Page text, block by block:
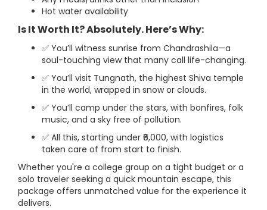
Hot water availability
Is It Worth It? Absolutely. Here’s Why:
✅ You’ll witness sunrise from Chandrashila—a
soul-touching view that many call life-changing.
✅ You’ll visit Tungnath, the highest Shiva temple
in the world, wrapped in snow or clouds.
✅ You’ll camp under the stars, with bonfires, folk
music, and a sky free of pollution.
✅ All this, starting under ₹6,000, with logistics
taken care of from start to finish.
Whether you're a college group on a tight budget or a
solo traveler seeking a quick mountain escape, this
package offers unmatched value for the experience it
delivers.